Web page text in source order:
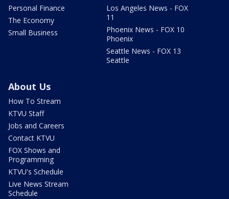
Personal Finance
The Economy
Small Business
Los Angeles News - FOX
11
Phoenix News - FOX 10
Phoenix
Seattle News - FOX 13
Seattle
About Us
How To Stream
KTVU Staff
Jobs and Careers
Contact KTVU
FOX Shows and
Programming
KTVU's Schedule
Live News Stream
Schedule